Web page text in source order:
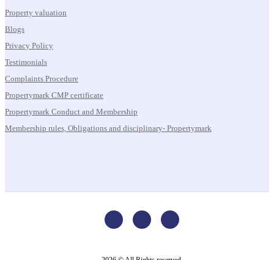
Property valuation
Blogs
Privacy Policy
Testimonials
Complaints Procedure
Propertymark CMP certificate
Propertymark Conduct and Membership
Membership rules, Obligations and disciplinary- Propertymark